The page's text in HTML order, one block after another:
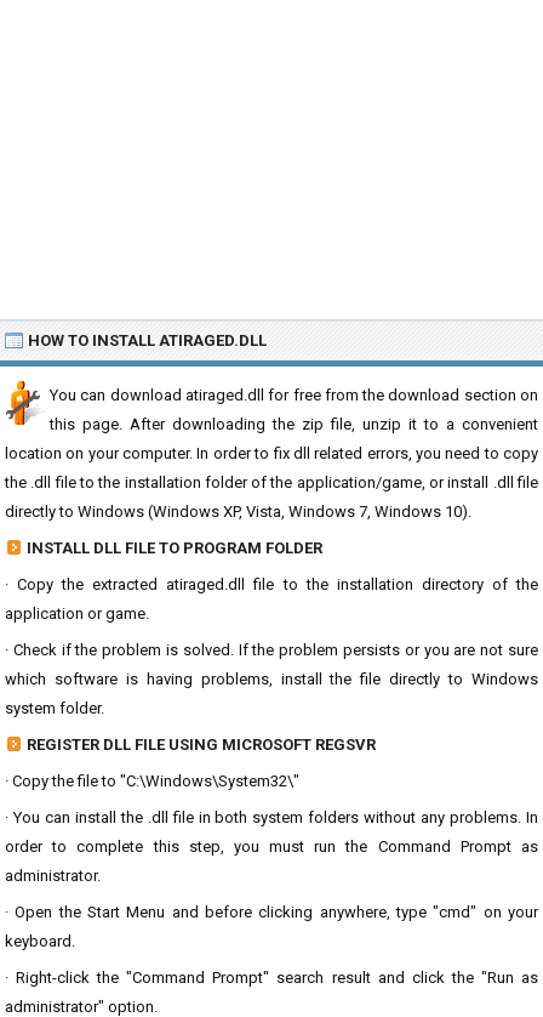
HOW TO INSTALL ATIRAGED.DLL
You can download atiraged.dll for free from the download section on
this page. After downloading the zip file, unzip it to a convenient
location on your computer. In order to fix dll related errors, you need to copy
the .dll file to the installation folder of the application/game, or install .dll file
directly to Windows (Windows XP, Vista, Windows 7, Windows 10).
INSTALL DLL FILE TO PROGRAM FOLDER
· Copy the extracted atiraged.dll file to the installation directory of the
application or game.
· Check if the problem is solved. If the problem persists or you are not sure
which software is having problems, install the file directly to Windows
system folder.
REGISTER DLL FILE USING MICROSOFT REGSVR
· Copy the file to "C:\Windows\System32\"
· You can install the .dll file in both system folders without any problems. In
order to complete this step, you must run the Command Prompt as
administrator.
· Open the Start Menu and before clicking anywhere, type "cmd" on your
keyboard.
· Right-click the "Command Prompt" search result and click the "Run as
administrator" option.